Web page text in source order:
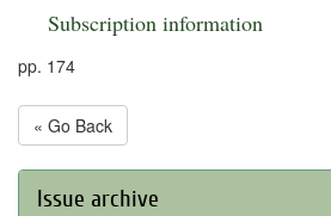
Subscription information
pp. 174
« Go Back
Issue archive